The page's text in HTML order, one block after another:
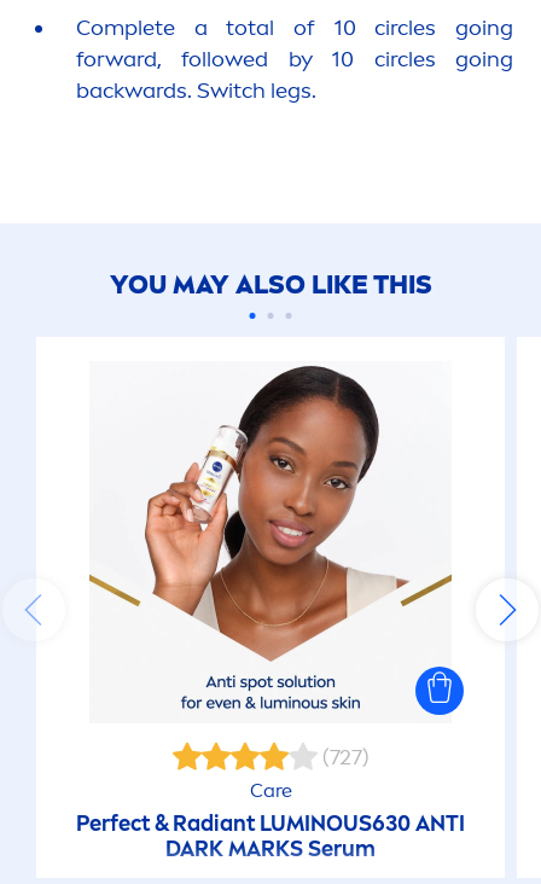
Complete a total of 10 circles going
forward, followed by 10 circles going
backwards. Switch legs.
YOU MAY ALSO LIKE THIS
(727)
Care
Perfect & RadiantLUMINOUS630 ANTI
DARK MARKS Serum